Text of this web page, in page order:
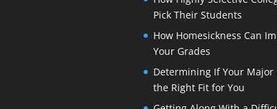
Pick Their Students
How Homesickness Can
Your Grades
Determining If Your Major
the Right Fit for You